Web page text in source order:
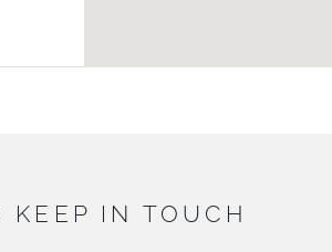
KEEP IN TOUCH